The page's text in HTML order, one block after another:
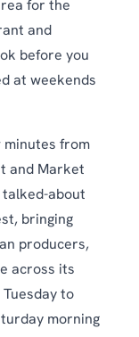
for the
and
before you
at weekends
minutes from
and Market
talked-about
bringing
producers,
across its
to
morning